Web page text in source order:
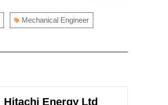
Mechanical Engineer
Hitachi Energy Ltd